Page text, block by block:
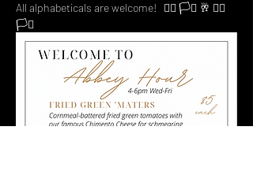
All alphabeticals are welcome!   🏳️‍🌈 🏳️‍⚧️ 🥂 🏳️‍🌈
🏳️‍⚧️